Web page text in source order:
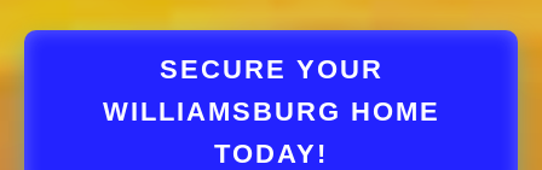
SECURE YOUR
WILLIAMSBURG HOME
TODAY!